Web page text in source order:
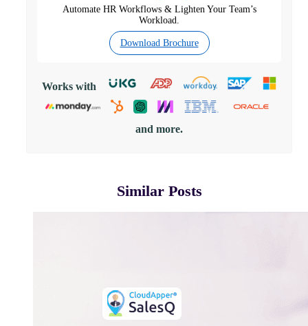
Automate HR Workflows & Lighten Your Team’s
Workload.
Download Brochure
Works with
and more.
Similar Posts